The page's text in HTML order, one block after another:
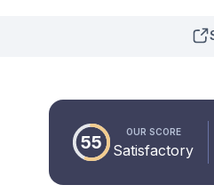
55 OUR SCORE
Satisfactory